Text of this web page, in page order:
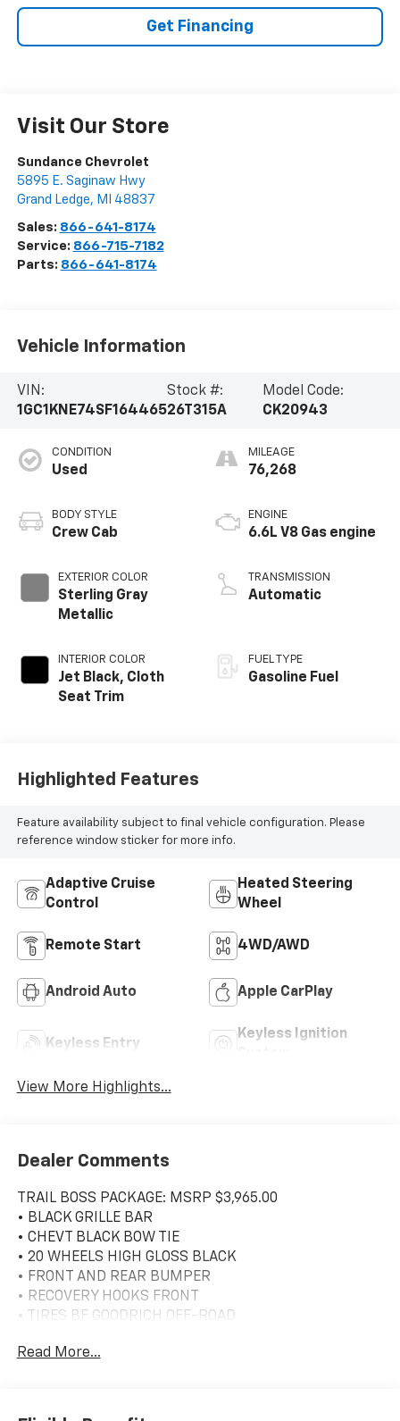
Get Financing
Visit Our Store
Sundance Chevrolet
5895 E. Saginaw Hwy
Grand Ledge, MI 48837
Sales: 866-641-8174
Service: 866-715-7182
Parts: 866-641-8174
Vehicle Information
VIN:
1GC1KNE74SF164465
Stock #:
26T315A
Model Code:
CK20943
CONDITION
Used
BODY STYLE
Crew Cab
EXTERIOR COLOR
Sterling Gray
Metallic
INTERIOR COLOR
Jet Black, Cloth
Seat Trim
MILEAGE
76,268
ENGINE
6.6L V8 Gas engine
TRANSMISSION
Automatic
FUEL TYPE
Gasoline Fuel
Highlighted Features
Feature availability subject to final vehicle configuration. Please
reference window sticker for more info.
Adaptive Cruise
Control
Heated Steering
Wheel
Remote Start 4WD/AWD
Android Auto Apple CarPlay
Keyless Entry
Keyless Ignition
View More Highlights...
Dealer Comments
TRAIL BOSS PACKAGE: MSRP $3,965.00
• BLACK GRILLE BAR
• CHEVT BLACK BOW TIE
• 20 WHEELS HIGH GLOSS BLACK
• FRONT AND REAR BUMPER
• RECOVERY HOOKS FRONT
• TIRES BF GOODRICH OFF-ROAD
• SPRAY ON BEDLINER
• BLACK SKID PLATE
Read More...